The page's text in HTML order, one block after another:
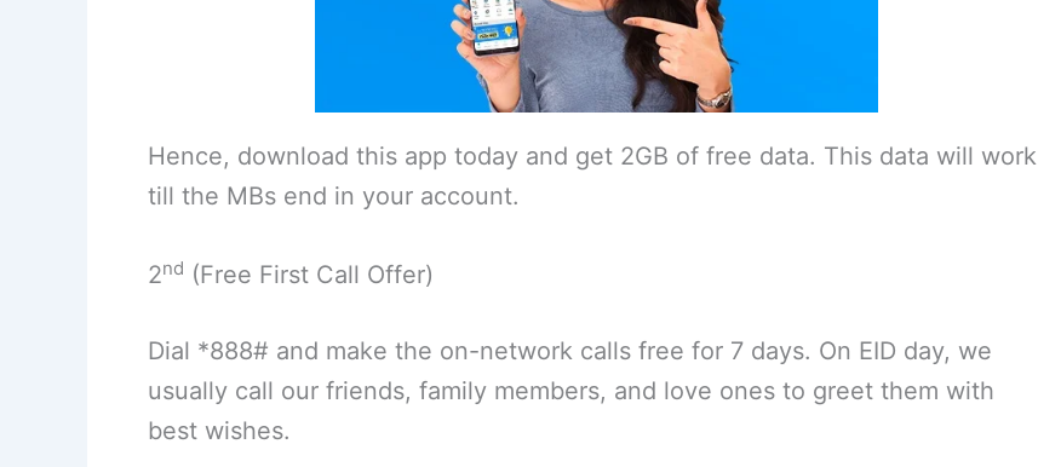
Hence, download this app today and get 2GB of free data. This data will work
till the MBs end in your account.
2nd (Free First Call Offer)
Dial *888# and make the on-network calls free for 7 days. On EID day, we
usually call our friends, family members, and love ones to greet them with
best wishes.